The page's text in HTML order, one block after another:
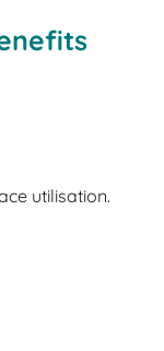
utilisation.